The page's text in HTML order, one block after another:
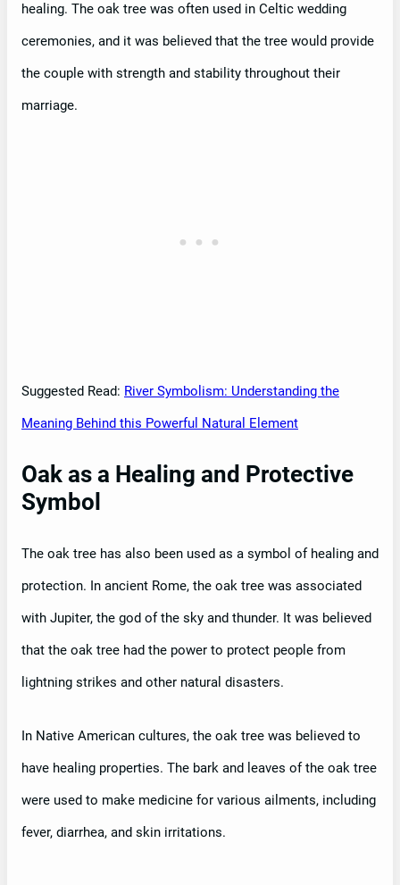
healing. The oak tree was often used in Celtic wedding
ceremonies, and it was believed that the tree would provide
the couple with strength and stability throughout their
marriage.
Suggested Read: River Symbolism: Understanding the
Meaning Behind this Powerful Natural Element
Oak as a Healing and Protective
Symbol
The oak tree has also been used as a symbol of healing and
protection. In ancient Rome, the oak tree was associated
with Jupiter, the god of the sky and thunder. It was believed
that the oak tree had the power to protect people from
lightning strikes and other natural disasters.
In Native American cultures, the oak tree was believed to
have healing properties. The bark and leaves of the oak tree
were used to make medicine for various ailments, including
fever, diarrhea, and skin irritations.